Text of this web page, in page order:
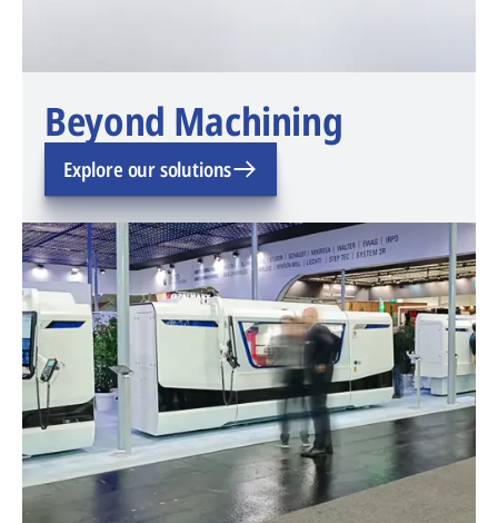
Beyond Machining
Explore our solutions